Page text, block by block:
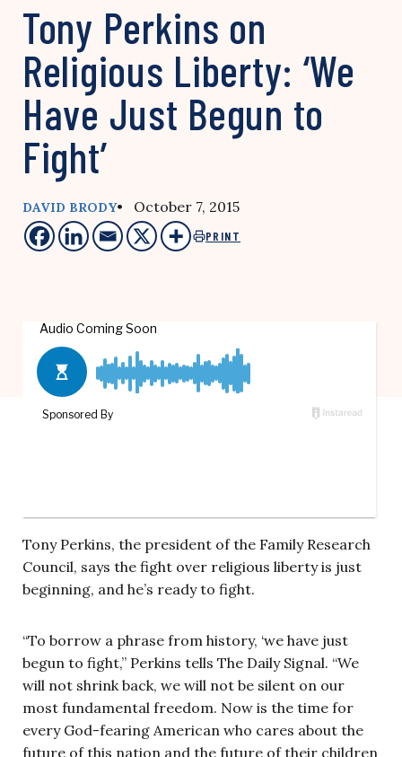
Tony Perkins on
Religious Liberty: ‘We
Have Just Begun to
Fight’
DAVID BRODY• October 7, 2015
PRINT
Tony Perkins, the president of the Family Research
Council, says the fight over religious liberty is just
beginning, and he’s ready to fight.
“To borrow a phrase from history, ‘we have just
begun to fight,” Perkins tells The Daily Signal. “We
will not shrink back, we will not be silent on our
most fundamental freedom. Now is the time for
every God-fearing American who cares about the
future of this nation and the future of their children